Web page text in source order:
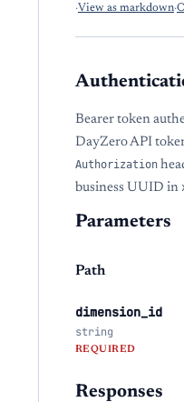
·View as markdown·
Bearer token
DayZero API
Authorization
business UUID in
Parameters
Path
dimension_id
string
REQUIRED
Responses